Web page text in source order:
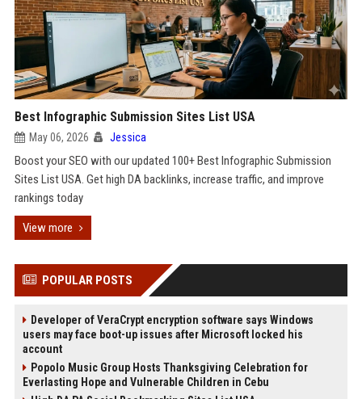
Best Infographic Submission Sites List USA
May 06, 2026 Jessica
Boost your SEO with our updated 100+ Best Infographic Submission
Sites List USA. Get high DA backlinks, increase traffic, and improve
rankings today
View more
POPULAR POSTS
Developer of VeraCrypt encryption software says Windows
users may face boot-up issues after Microsoft locked his
account
Popolo Music Group Hosts Thanksgiving Celebration for
Everlasting Hope and Vulnerable Children in Cebu